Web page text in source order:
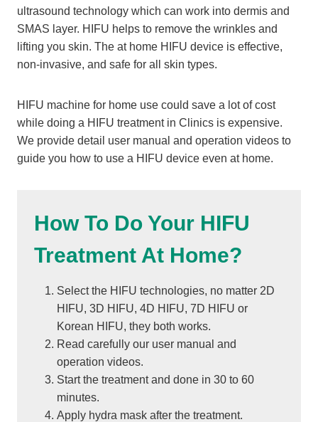
ultrasound technology which can work into dermis and
SMAS layer. HIFU helps to remove the wrinkles and
lifting you skin. The at home HIFU device is effective,
non-invasive, and safe for all skin types.
HIFU machine for home use could save a lot of cost
while doing a HIFU treatment in Clinics is expensive.
We provide detail user manual and operation videos to
guide you how to use a HIFU device even at home.
How To Do Your HIFU
Treatment At Home?
Select the HIFU technologies, no matter 2D
HIFU, 3D HIFU, 4D HIFU, 7D HIFU or
Korean HIFU, they both works.
Read carefully our user manual and
operation videos.
Start the treatment and done in 30 to 60
minutes.
Apply hydra mask after the treatment.